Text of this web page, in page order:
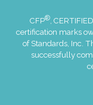
CFP®,
certification marks
of Standards, Inc.
successfully